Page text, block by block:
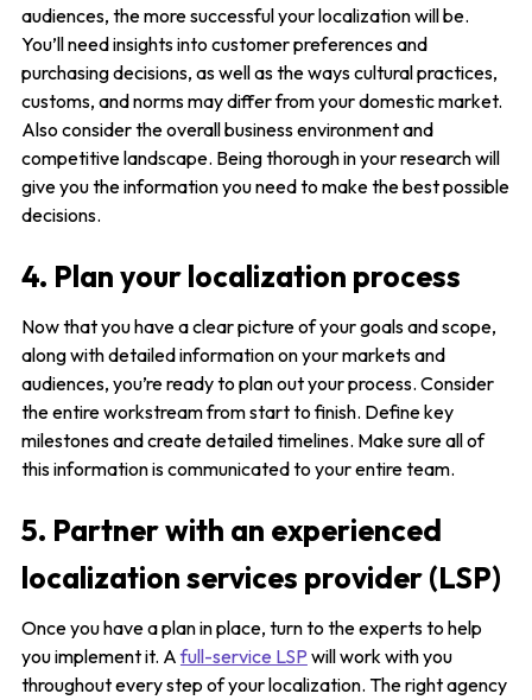
audiences, the more successful your localization will be.
You’ll need insights into customer preferences and
purchasing decisions, as well as the ways cultural practices,
customs, and norms may differ from your domestic market.
Also consider the overall business environment and
competitive landscape. Being thorough in your research will
give you the information you need to make the best possible
decisions.
4. Plan your localization process
Now that you have a clear picture of your goals and scope,
along with detailed information on your markets and
audiences, you’re ready to plan out your process. Consider
the entire workstream from start to finish. Define key
milestones and create detailed timelines. Make sure all of
this information is communicated to your entire team.
5. Partner with an experienced
localization services provider (LSP)
Once you have a plan in place, turn to the experts to help
you implement it. Afull-service LSP will work with you
throughout every step of your localization. The right agency